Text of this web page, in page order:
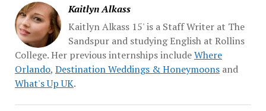
Kaitlyn Alkass
Kaitlyn Alkass 15' is a Staff Writer at The
Sandspur and studying English at Rollins
College. Her previous internships includeWhere
Orlando, Destination Weddings & Honeymoonsand
What's Up UK.